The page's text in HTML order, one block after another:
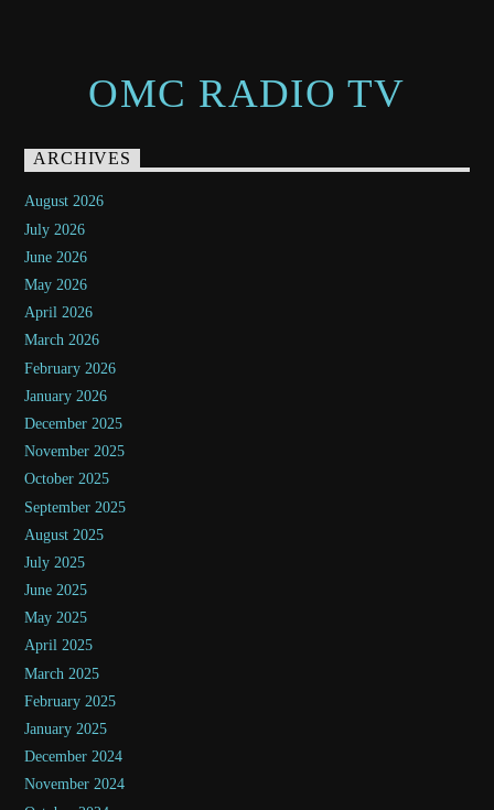
OMC RADIO TV
ARCHIVES
August 2026
July 2026
June 2026
May 2026
April 2026
March 2026
February 2026
January 2026
December 2025
November 2025
October 2025
September 2025
August 2025
July 2025
June 2025
May 2025
April 2025
March 2025
February 2025
January 2025
December 2024
November 2024